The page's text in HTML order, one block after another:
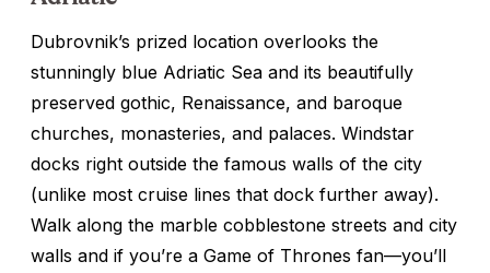
Dubrovnik’s prized location overlooks the
stunningly blue Adriatic Sea and its beautifully
preserved gothic, Renaissance, and baroque
churches, monasteries, and palaces. Windstar
docks right outside the famous walls of the city
(unlike most cruise lines that dock further away).
Walk along the marble cobblestone streets and city
walls and if you’re a Game of Thrones fan—you’ll